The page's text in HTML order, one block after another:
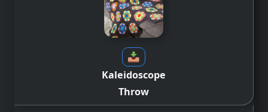
Kaleidoscope
Throw